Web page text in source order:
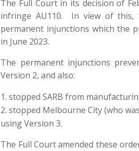
The Full Court in its decision of
infringe AU110. In view of this,
permanent injunctions which the
in June 2023.
The permanent injunctions
Version 2, and also:
stopped SARB from
stopped Melbourne City (who
using Version 3.
The Full Court amended these